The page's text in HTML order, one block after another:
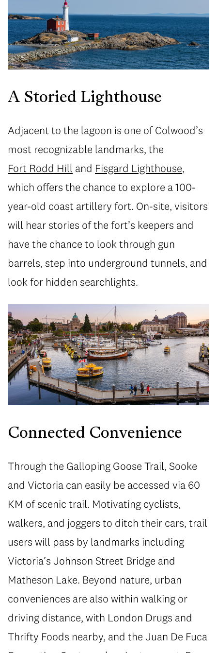
A Storied Lighthouse
Adjacent to the lagoon is one of Colwood’s
most recognizable landmarks, the
Fort Rodd Hill and Fisgard Lighthouse,
which offers the chance to explore a 100-
year-old coast artillery fort. On-site, visitors
will hear stories of the fort’s keepers and
have the chance to look through gun
barrels, step into underground tunnels, and
look for hidden searchlights.
Connected Convenience
Through the Galloping Goose Trail, Sooke
and Victoria can easily be accessed via 60
KM of scenic trail. Motivating cyclists,
walkers, and joggers to ditch their cars, trail
users will pass by landmarks including
Victoria’s Johnson Street Bridge and
Matheson Lake. Beyond nature, urban
conveniences are also within walking or
driving distance, with London Drugs and
Thrifty Foods nearby, and the Juan De Fuca